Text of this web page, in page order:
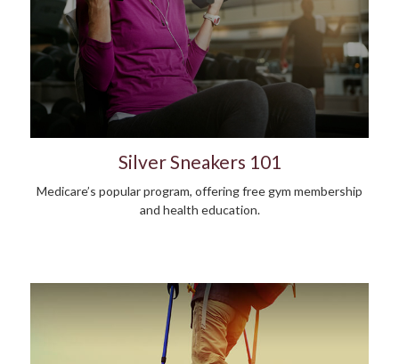
Silver Sneakers 101
Medicare’s popular program, offering free gym membership
and health education.